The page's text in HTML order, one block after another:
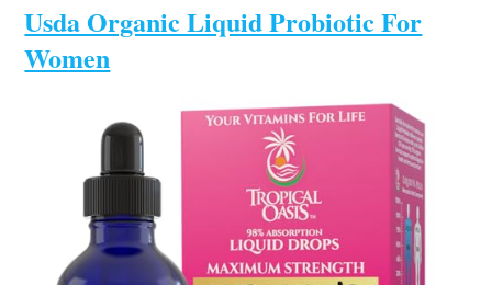
Usda Organic Liquid Probiotic For
Women